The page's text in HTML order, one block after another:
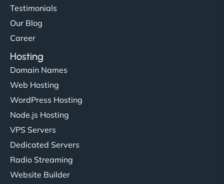
like a good engine. Couldn’t be happier. - Hot
Metals Performance Moto Parts"
Charlotte Bennett
NinjaWeb gave our salon an online presence that
matches our aesthetic. Booking has never been
Testimonials
Our Blog
Career
Hosting
Domain Names
Web Hosting
WordPress Hosting
Node.js Hosting
VPS Servers
Dedicated Servers
Radio Streaming
Website Builder